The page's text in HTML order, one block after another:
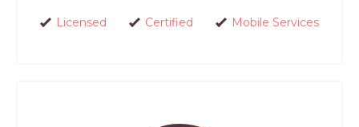
Licensed Certified Mobile Services